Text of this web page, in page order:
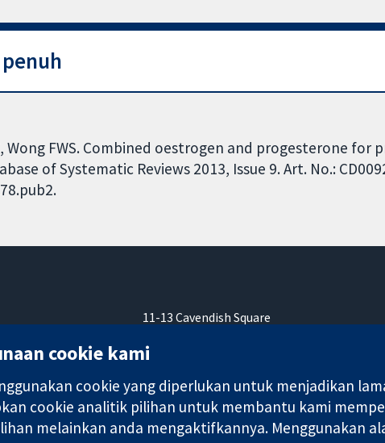
Wong FWS. Combined oestrogen and progesterone for
of Systematic Reviews 2013, Issue 9. Art. No.:
11-13 Cavendish Square
W1G 0AN
cookie kami
cookie yang diperlukan untuk menjadikan
cookie analitik pilihan untuk membantu kami
melainkan anda mengaktifkannya. Menggunakan